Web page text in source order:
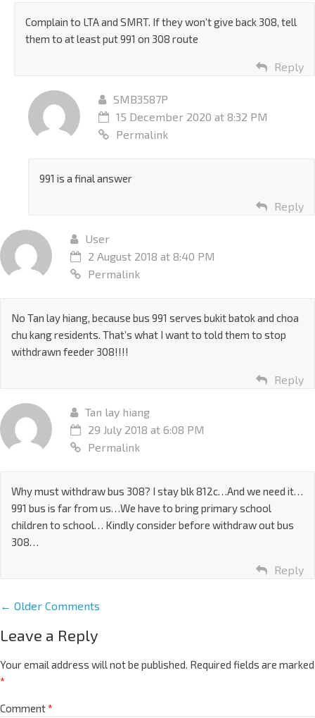
Complain to LTA and SMRT. If they won’t give back 308, tell
them to at least put 991 on 308 route
Reply
SMB3587P
15 December 2020 at 8:32 PM
Permalink
991 is a final answer
Reply
User
2 August 2018 at 8:40 PM
Permalink
No Tan lay hiang, because bus 991 serves bukit batok and choa
chu kang residents. That’s what I want to told them to stop
withdrawn feeder 308!!!!
Reply
Tan lay hiang
29 July 2018 at 6:08 PM
Permalink
Why must withdraw bus 308? I stay blk 812c…And we need it…
991 bus is far from us…We have to bring primary school
children to school… Kindly consider before withdraw out bus
308…
Reply
← Older Comments
Leave a Reply
Your email address will not be published. Required fields are marked
*
Comment*